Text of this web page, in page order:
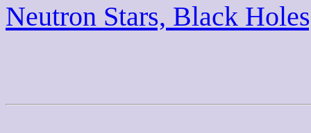
Neutron Stars, Black